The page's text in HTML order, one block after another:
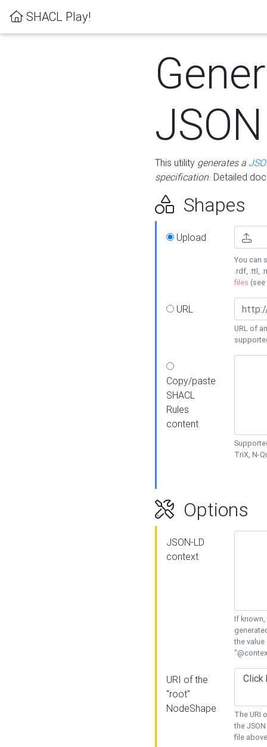
SHACL Play!
This utility generates a
specification. Detailed
Shapes
Upload
You can
.rdf, .ttl,
files (see
URL
URL of
Copy/paste
SHACL
Rules
content
TriX, N-
Options
JSON-LD
context
If known,
the
URI of the
"root"
NodeShape
The URI
the
file